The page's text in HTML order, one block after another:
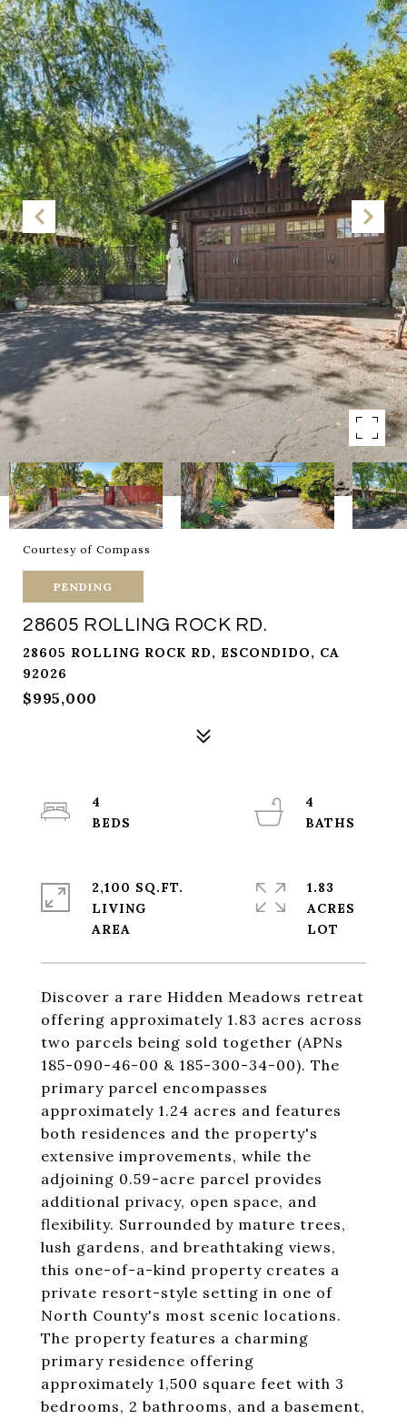
Courtesy of Compass
PENDING
28605 ROLLING ROCK RD.
28605 ROLLING ROCK RD, ESCONDIDO, CA
92026
$995,000
Discover a rare Hidden Meadows retreat
offering approximately 1.83 acres across
two parcels being sold together (APNs
185-090-46-00 & 185-300-34-00). The
primary parcel encompasses
approximately 1.24 acres and features
both residences and the property's
extensive improvements, while the
adjoining 0.59-acre parcel provides
additional privacy, open space, and
flexibility. Surrounded by mature trees,
lush gardens, and breathtaking views,
this one-of-a-kind property creates a
private resort-style setting in one of
North County's most scenic locations.
The property features a charming
primary residence offering
approximately 1,500 square feet with 3
bedrooms, 2 bathrooms, and a basement,
4
4
2,100 SQ.FT.
LIVING
1.83
ACRES